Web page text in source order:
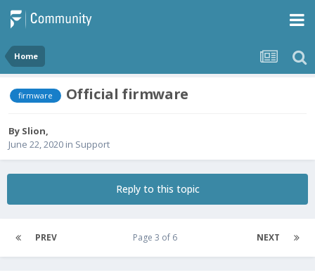
Home
firmware Official firmware
By Slion,
June 22, 2020 in Support
Reply to this topic
PREV NEXT
Page 3 of 6